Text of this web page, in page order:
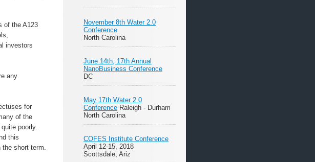
of the A123
investors
any
for
of the
poorly.
this
the short term.
November 8th Water 2.0
Conference
North Carolina
June 14th, 17th Annual
NanoBusiness Conference
DC
May 17th Water 2.0
Conference Raleigh - Durham
North Carolina
COFES Institute Conference
April 12-15, 2018
Scottsdale, Ariz